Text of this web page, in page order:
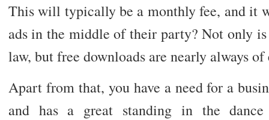
This will typically be a monthly fee, and it
ads in the middle of their party? Not only
law, but free downloads are nearly always
Apart from that, you have a need for a
and has a great standing in the